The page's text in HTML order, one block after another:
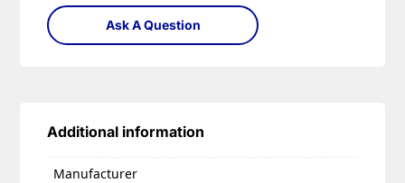
Ask A Question
Additional information
Manufacturer